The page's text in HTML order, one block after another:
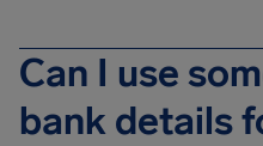
Can I use
bank details